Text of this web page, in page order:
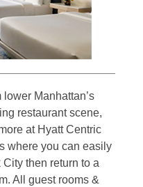
Manhattan’s
restaurant scene,
at Hyatt Centric
where you can easily
then return to a
All guest rooms &